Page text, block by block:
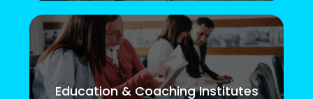
Education & Coaching Institutes